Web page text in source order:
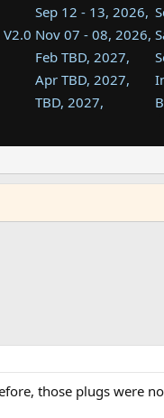
Sep 12 - 13, 2026,
Nov 07 - 08, 2026,
Feb TBD, 2027,
Apr TBD, 2027,
TBD, 2027,
TBD, 2027,
Aug TBD, 2027,
those plugs were